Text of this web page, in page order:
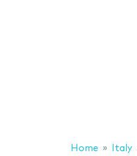
Home Italy